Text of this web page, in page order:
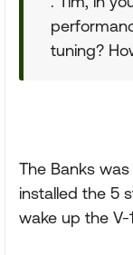
tuning?
The Banks
installed the 5
wake up the V-